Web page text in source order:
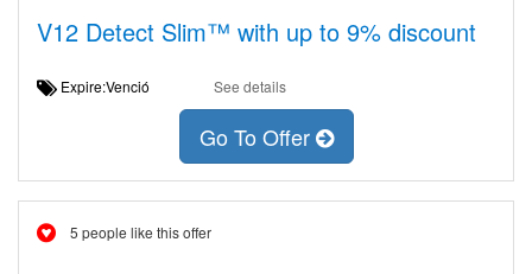
V12 Detect Slim™ with up to 9% discount
Expire:Venció See details
Go To Offer
5 people like this offer